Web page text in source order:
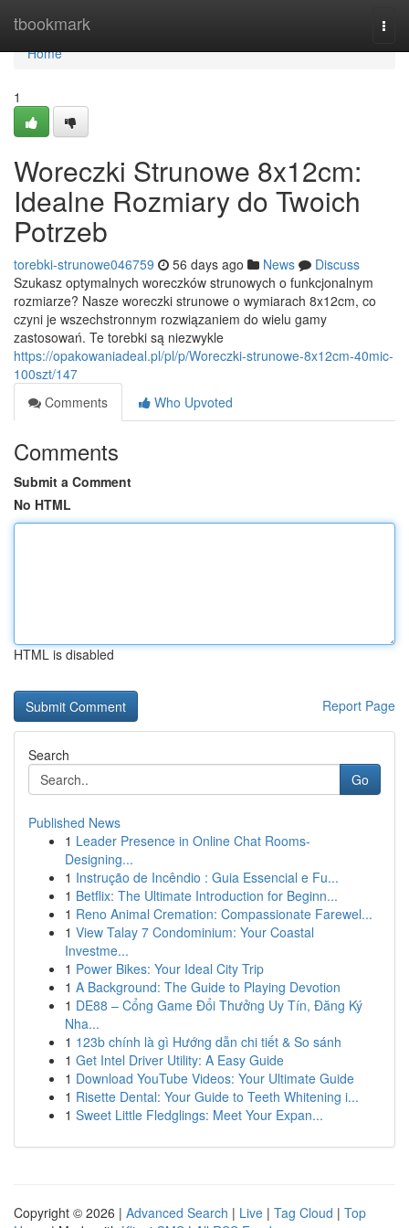
tbookmark
Home
Home
1
Woreczki Strunowe 8x12cm:
Idealne Rozmiary do Twoich
Potrzeb
torebki-strunowe046759 56 days ago News
Discuss
Szukasz optymalnych woreczków strunowych o funkcjonalnym
rozmiarze? Nasze woreczki strunowe o wymiarach 8x12cm, co
czyni je wszechstronnym rozwiązaniem do wielu gamy
zastosowań. Te torebki są niezwykle
https://opakowaniadeal.pl/pl/p/Woreczki-strunowe-8x12cm-40mic-
100szt/147
Comments
Who Upvoted
Comments
Submit a Comment
No HTML
HTML is disabled
Report Page
Search
Go
Published News
1 Leader Presence in Online Chat Rooms-
Designing...
1 Instrução de Incêndio : Guia Essencial e Fu...
1 Betflix: The Ultimate Introduction for Beginn...
1 Reno Animal Cremation: Compassionate Farewel...
1 View Talay 7 Condominium: Your Coastal
Investme...
1 Power Bikes: Your Ideal City Trip
1 A Background: The Guide to Playing Devotion
1 DE88 – Cổng Game Đổi Thưởng Uy Tín, Đăng Ký
Nha...
1 123b chính là gì Hướng dẫn chi tiết & So sánh
1 Get Intel Driver Utility: A Easy Guide
1 Download YouTube Videos: Your Ultimate Guide
1 Risette Dental: Your Guide to Teeth Whitening i...
1 Sweet Little Fledglings: Meet Your Expan...
Copyright © 2026 | Advanced Search | Live | Tag Cloud | Top